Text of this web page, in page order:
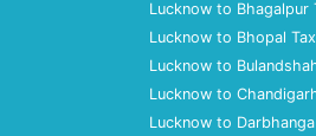
Lucknow to Bhagalpur
Lucknow to Bhopal
Lucknow to
Lucknow to
Lucknow to